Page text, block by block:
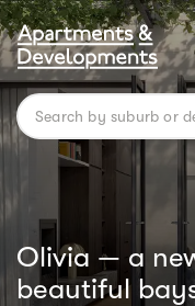
Olivia — a
beautiful